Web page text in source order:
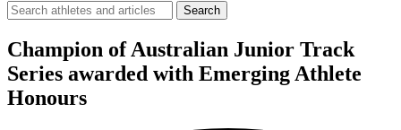
Search
for:
Champion of Australian Junior Track
Series awarded with Emerging Athlete
Honours